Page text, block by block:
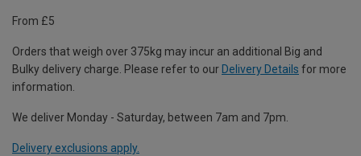
From £5
Orders that weigh over 375kg may incur an additional Big and
Bulky delivery charge. Please refer to our Delivery Details for more
information.
We deliver Monday - Saturday, between 7am and 7pm.
Delivery exclusions apply.